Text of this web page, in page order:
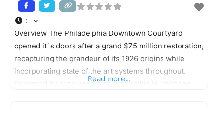
:
Overview The Philadelphia Downtown Courtyard
opened it´s doors after a grand $75 million restoration,
recapturing the grandeur of its 1926 origins while
incorporating state of the art systems throughout.
Designed by renowned architect Phillip H. Johnson,
Read more...